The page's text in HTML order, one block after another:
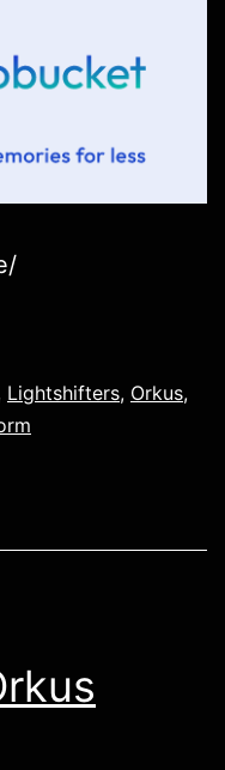
Lightshifters, Orkus,